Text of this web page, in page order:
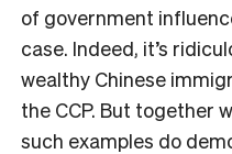
of government
case. Indeed, it’s
wealthy Chinese
the CCP. But together
such examples do